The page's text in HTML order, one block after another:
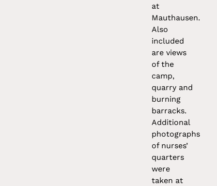
at
Mauthausen.
Also
included
are views
of the
camp,
quarry and
burning
barracks.
Additional
photographs
of nurses’
quarters
were
taken at